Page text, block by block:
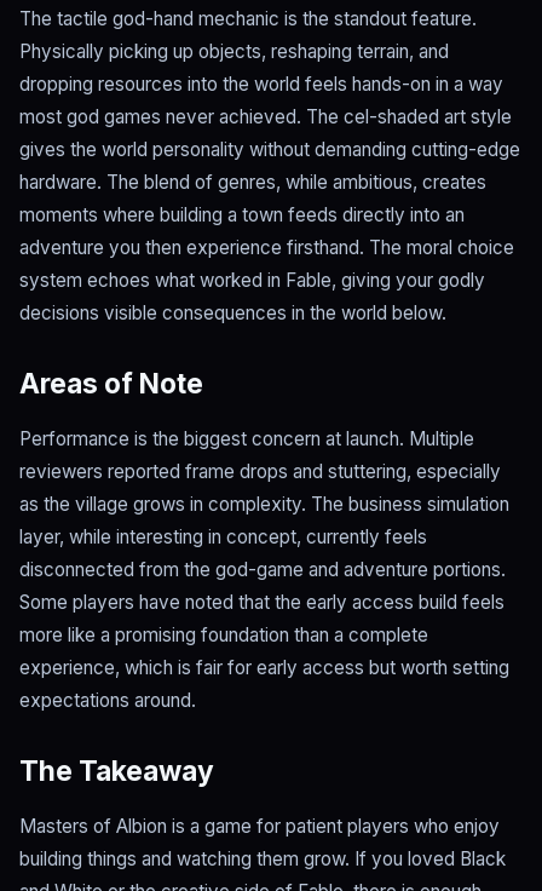
The tactile god-hand mechanic is the standout feature.
Physically picking up objects, reshaping terrain, and
dropping resources into the world feels hands-on in a way
most god games never achieved. The cel-shaded art style
gives the world personality without demanding cutting-edge
hardware. The blend of genres, while ambitious, creates
moments where building a town feeds directly into an
adventure you then experience firsthand. The moral choice
system echoes what worked in Fable, giving your godly
decisions visible consequences in the world below.
Areas of Note
Performance is the biggest concern at launch. Multiple
reviewers reported frame drops and stuttering, especially
as the village grows in complexity. The business simulation
layer, while interesting in concept, currently feels
disconnected from the god-game and adventure portions.
Some players have noted that the early access build feels
more like a promising foundation than a complete
experience, which is fair for early access but worth setting
expectations around.
The Takeaway
Masters of Albion is a game for patient players who enjoy
building things and watching them grow. If you loved Black